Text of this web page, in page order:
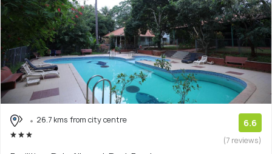
26.7 kms from city centre 6.6
(7 reviews)